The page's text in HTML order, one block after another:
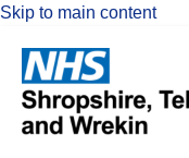
Skip to main content